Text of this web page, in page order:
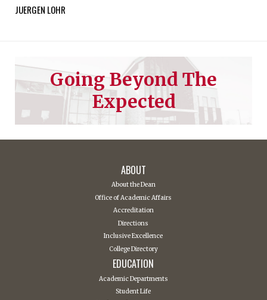
JUERGEN LOHR
Going Beyond The
Expected
ABOUT
About the Dean
Office of Academic Affairs
Accreditation
Directions
Inclusive Excellence
College Directory
EDUCATION
Academic Departments
Student Life